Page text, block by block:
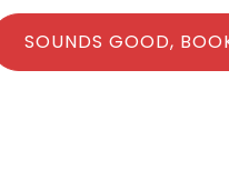
SOUNDS GOOD,